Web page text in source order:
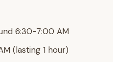
6:30-7:00 AM
(lasting 1 hour)